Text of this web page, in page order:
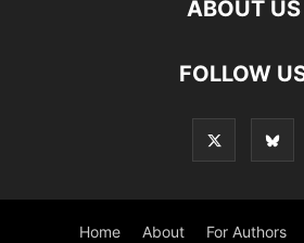
ABOUT US
FOLLOW
Home About For Authors